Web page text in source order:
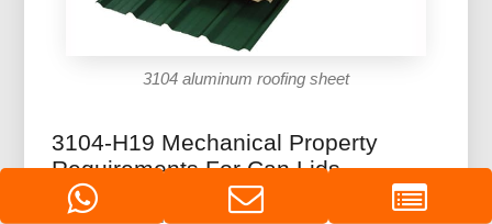
3104 aluminum roofing sheet
3104-H19 Mechanical Property
Requirements For Can Lids
Tensile strength/Mpa: 270-320